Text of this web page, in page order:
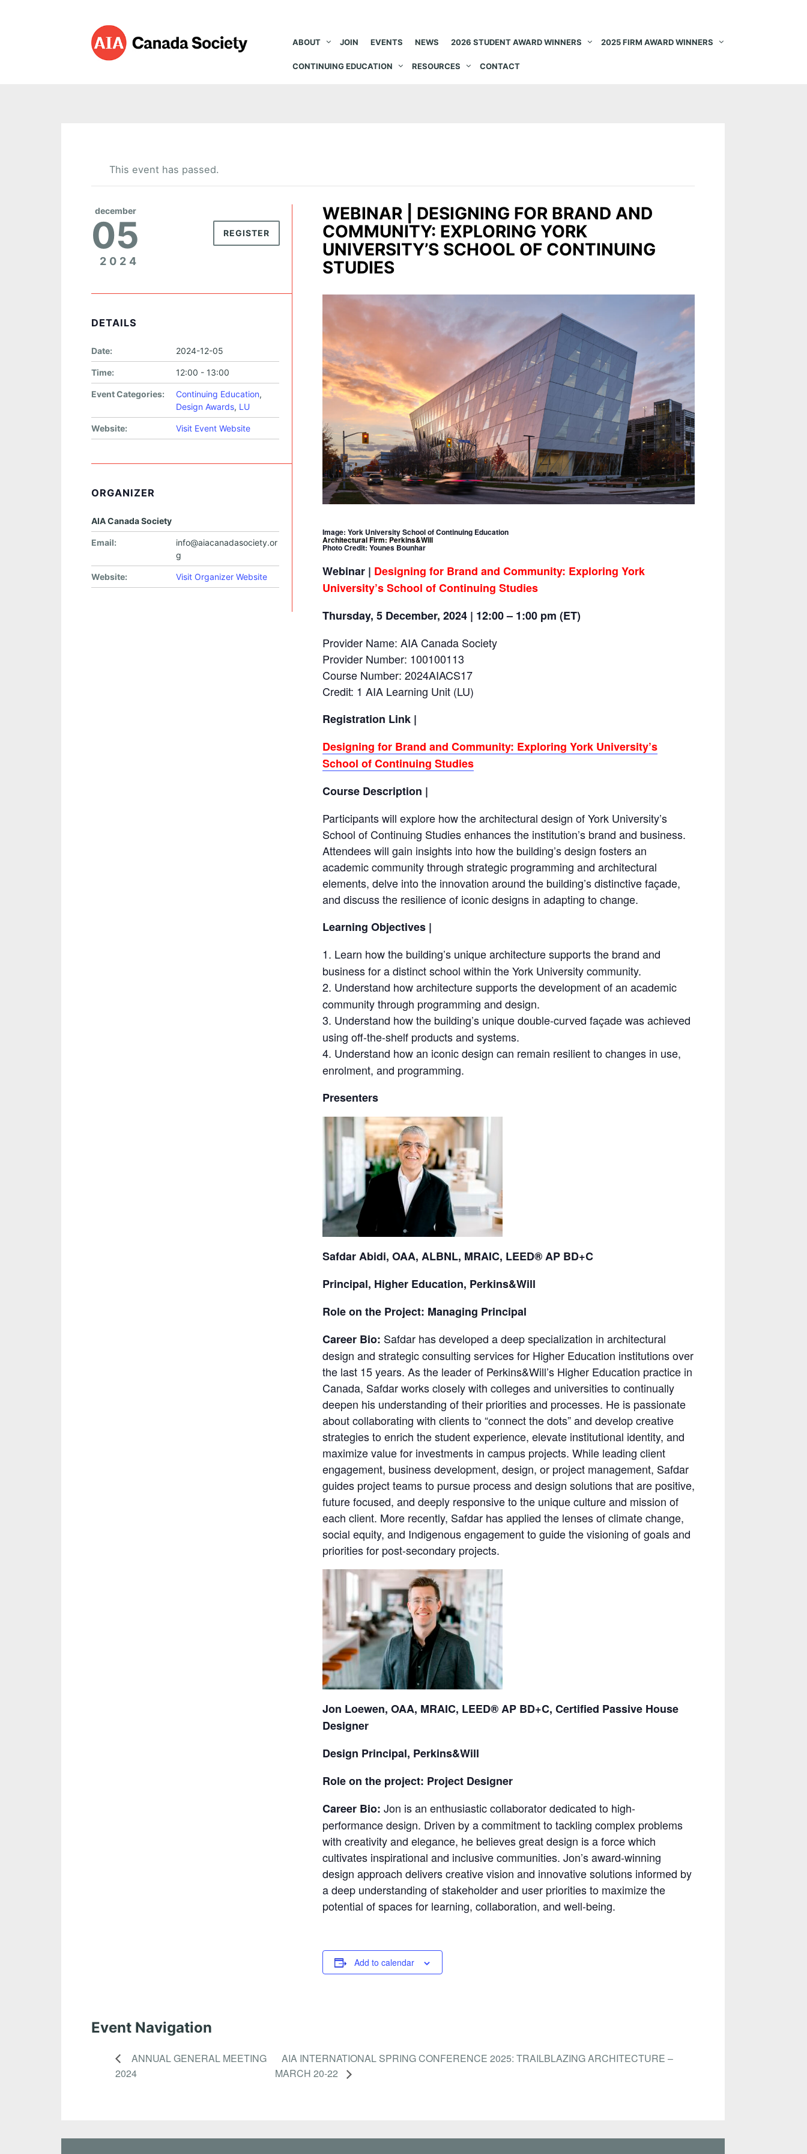
ABOUT JOIN EVENTS NEWS 2026 STUDENT AWARD WINNERS 2025 FIRM AWARD WINNERS
CONTINUING EDUCATION RESOURCES CONTACT
This event has passed.
WEBINAR | DESIGNING FOR BRAND AND
COMMUNITY: EXPLORING YORK
UNIVERSITY’S SCHOOL OF CONTINUING
STUDIES
Image: York University School of Continuing Education
Architectural Firm: Perkins&Will
Photo Credit: Younes Bounhar
Webinar | Designing for Brand and Community: Exploring York
University’s School of Continuing Studies
Thursday, 5 December, 2024 | 12:00 – 1:00 pm (ET)
Provider Name: AIA Canada Society
Provider Number: 100100113
Course Number: 2024AIACS17
Credit: 1 AIA Learning Unit (LU)
Registration Link |
Designing for Brand and Community: Exploring York University’s
School of Continuing Studies
Course Description |
Participants will explore how the architectural design of York University’s
School of Continuing Studies enhances the institution’s brand and business.
Attendees will gain insights into how the building’s design fosters an
academic community through strategic programming and architectural
elements, delve into the innovation around the building’s distinctive façade,
and discuss the resilience of iconic designs in adapting to change.
Learning Objectives |
Learn how the building’s unique architecture supports the brand and
business for a distinct school within the York University community.
Understand how architecture supports the development of an academic
community through programming and design.
Understand how the building’s unique double-curved façade was achieved
using off-the-shelf products and systems.
Understand how an iconic design can remain resilient to changes in use,
enrolment, and programming.
Presenters
Safdar Abidi, OAA, ALBNL, MRAIC, LEED® AP BD+C
Principal, Higher Education, Perkins&Will
Role on the Project: Managing Principal
Career Bio: Safdar has developed a deep specialization in architectural
design and strategic consulting services for Higher Education institutions over
the last 15 years. As the leader of Perkins&Will’s Higher Education practice in
Canada, Safdar works closely with colleges and universities to continually
deepen his understanding of their priorities and processes. He is passionate
about collaborating with clients to “connect the dots” and develop creative
strategies to enrich the student experience, elevate institutional identity, and
maximize value for investments in campus projects. While leading client
engagement, business development, design, or project management, Safdar
guides project teams to pursue process and design solutions that are positive,
future focused, and deeply responsive to the unique culture and mission of
each client. More recently, Safdar has applied the lenses of climate change,
social equity, and Indigenous engagement to guide the visioning of goals and
priorities for post-secondary projects.
Jon Loewen, OAA, MRAIC, LEED® AP BD+C, Certified Passive House
Designer
Design Principal, Perkins&Will
Role on the project: Project Designer
Career Bio: Jon is an enthusiastic collaborator dedicated to high-
performance design. Driven by a commitment to tackling complex problems
with creativity and elegance, he believes great design is a force which
cultivates inspirational and inclusive communities. Jon’s award-winning
design approach delivers creative vision and innovative solutions informed by
a deep understanding of stakeholder and user priorities to maximize the
potential of spaces for learning, collaboration, and well-being.
Add to calendar
december
05
2024
REGISTER
DETAILS
Date: 2024-12-05
Time: 12:00 - 13:00
Event Categories: Continuing Education,
Design Awards, LU
Website: Visit Event Website
ORGANIZER
AIA Canada Society
Email:
info@aiacanadasociety.or
g
Website: Visit Organizer Website
Event Navigation
ANNUAL GENERAL MEETING
2024
AIA INTERNATIONAL SPRING CONFERENCE 2025: TRAILBLAZING ARCHITECTURE –
MARCH 20-22